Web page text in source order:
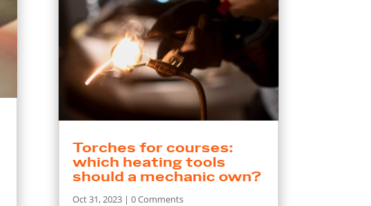
Torches for courses:
which heating tools
should a mechanic own?
Oct 31, 2023| 0 Comments